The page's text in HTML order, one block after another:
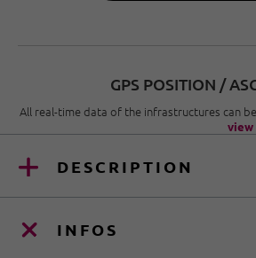
GPS POSITION /
All real-time data of the infrastructures can
DESCRIPTION
INFOS